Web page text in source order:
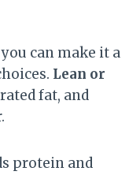
can make it a
Lean or
fat, and
protein and